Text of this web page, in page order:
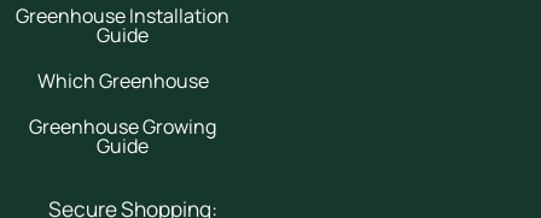
Greenhouse Installation
Guide
Which Greenhouse
Greenhouse Growing
Guide
Secure Shopping: